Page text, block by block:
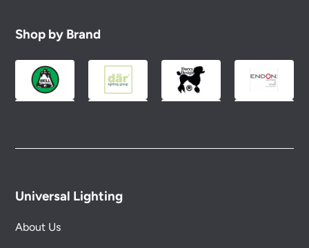
Shop by Brand
Universal Lighting
About Us